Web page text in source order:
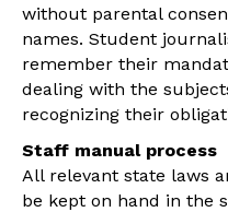
without parental
names. Student
remember their
dealing with the
recognizing their
Staff manual process
All relevant state laws
be kept on hand in the